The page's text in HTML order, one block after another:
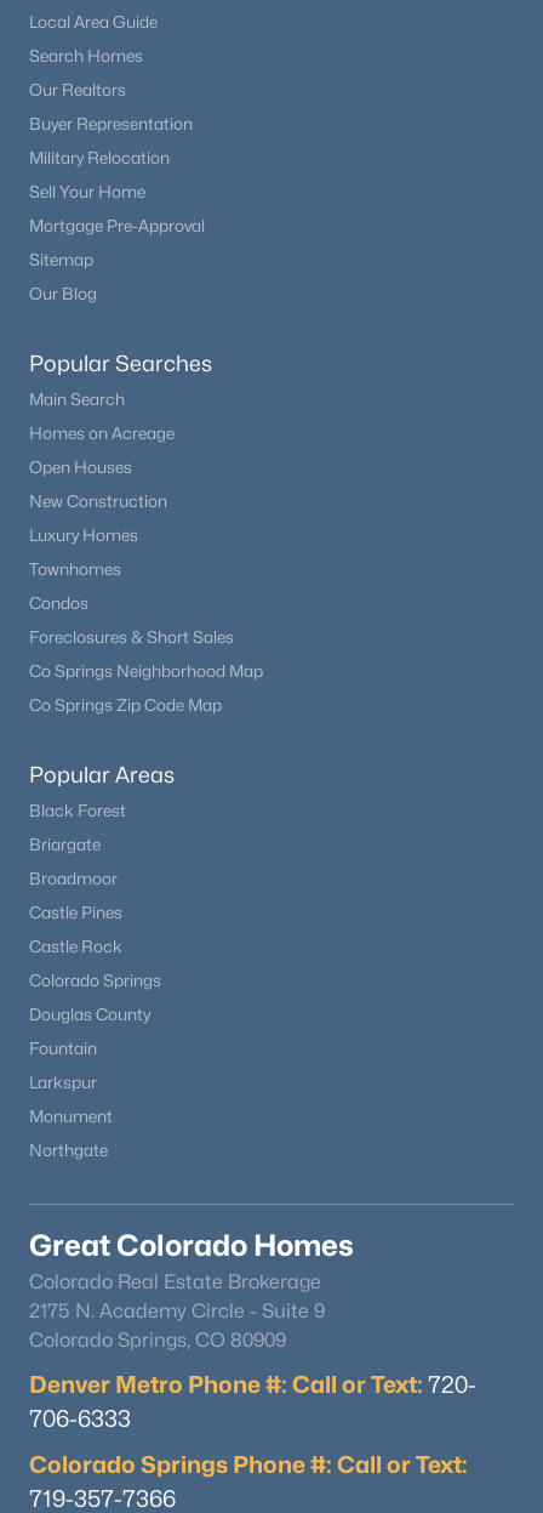
Local Area Guide
Search Homes
Our Realtors
Buyer Representation
Military Relocation
Sell Your Home
Mortgage Pre-Approval
Sitemap
Our Blog
Popular Searches
Main Search
Homes on Acreage
Open Houses
New Construction
Luxury Homes
Townhomes
Condos
Foreclosures & Short Sales
Co Springs Neighborhood Map
Co Springs Zip Code Map
Popular Areas
Black Forest
Briargate
Broadmoor
Castle Pines
Castle Rock
Colorado Springs
Douglas County
Fountain
Larkspur
Monument
Northgate
Great Colorado Homes
Colorado Real Estate Brokerage
2175 N. Academy Circle - Suite 9
Colorado Springs, CO 80909
Denver Metro Phone #: Call or Text: 720-
706-6333
Colorado Springs Phone #: Call or Text:
719-357-7366